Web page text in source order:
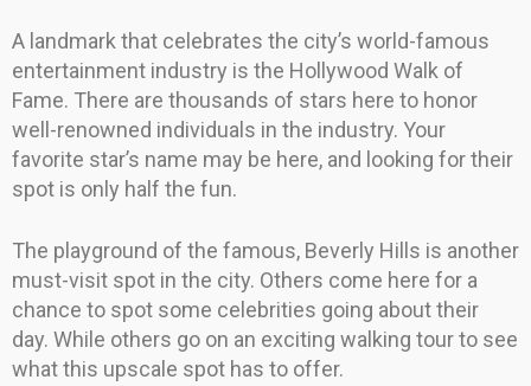
A landmark that celebrates the city’s world-famous
entertainment industry is the Hollywood Walk of
Fame. There are thousands of stars here to honor
well-renowned individuals in the industry. Your
favorite star’s name may be here, and looking for their
spot is only half the fun.
The playground of the famous, Beverly Hills is another
must-visit spot in the city. Others come here for a
chance to spot some celebrities going about their
day. While others go on an exciting walking tour to see
what this upscale spot has to offer.